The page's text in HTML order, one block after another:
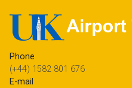
Phone
(+44) 1582 801 676
E-mail